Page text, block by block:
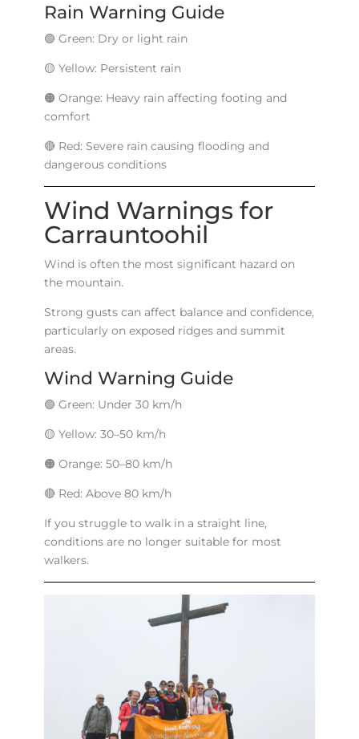
Rain Warning Guide
🟢 Green: Dry or light rain
🟡 Yellow: Persistent rain
🟠 Orange: Heavy rain affecting footing and
comfort
🔴 Red: Severe rain causing flooding and
dangerous conditions
Wind Warnings for
Carrauntoohil
Wind is often the most significant hazard on
the mountain.
Strong gusts can affect balance and confidence,
particularly on exposed ridges and summit
areas.
Wind Warning Guide
🟢 Green: Under 30 km/h
🟡 Yellow: 30–50 km/h
🟠 Orange: 50–80 km/h
🔴 Red: Above 80 km/h
If you struggle to walk in a straight line,
conditions are no longer suitable for most
walkers.